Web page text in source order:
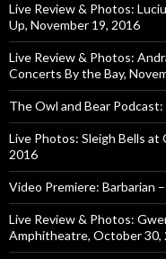
Live Review & Photos:
Up, November 19, 2016
Live Review & Photos:
Concerts By the Bay,
The Owl and Bear
Live Photos: Sleigh Bells
2016
Video Premiere: Barbarian
Live Review & Photos:
Amphitheatre, October 30,